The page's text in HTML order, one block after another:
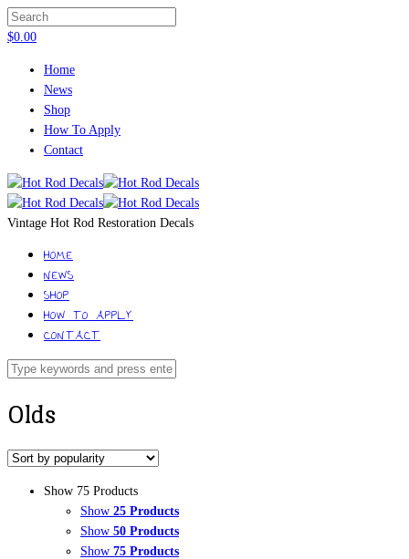
$0.00
Home
News
Shop
How To Apply
Contact
Vintage Hot Rod Restoration Decals
HOME
NEWS
SHOP
HOW TO APPLY
CONTACT
Olds
Show 75 Products
Show 25 Products
Show 50 Products
Show 75 Products